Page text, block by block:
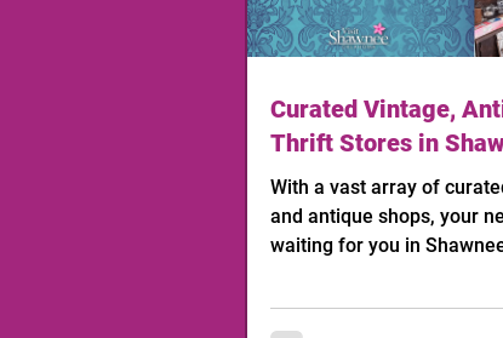
Curated Vintage,
Thrift Stores in
With a vast array of
and antique shops, your
waiting for you in